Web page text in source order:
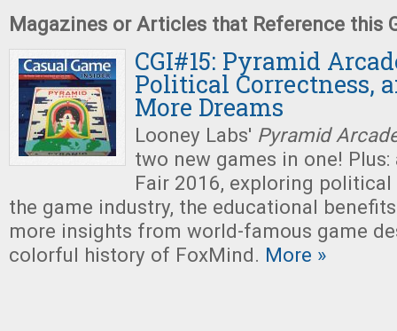
Magazines or Articles that Reference this
CGI#15: Pyramid
Political Correctness,
More Dreams
Looney Labs' Pyramid
two new games in one!
Fair 2016, exploring
the game industry, the educational
more insights from world-famous game
colorful history of FoxMind. More »